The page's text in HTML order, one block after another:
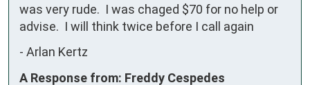
was very rude.  I was chaged $70 for no help or
advise.  I will think twice before I call again
- Arlan Kertz
A Response from: Freddy Cespedes